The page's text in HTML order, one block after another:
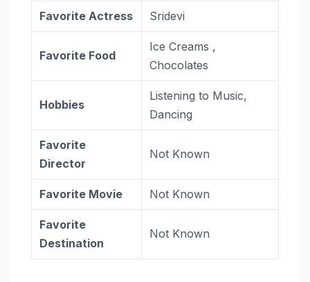
Favorite Actress Sridevi
Favorite Food
Ice Creams ,
Chocolates
Hobbies
Listening to Music,
Dancing
Favorite
Director
Not Known
Favorite Movie Not Known
Favorite
Destination
Not Known